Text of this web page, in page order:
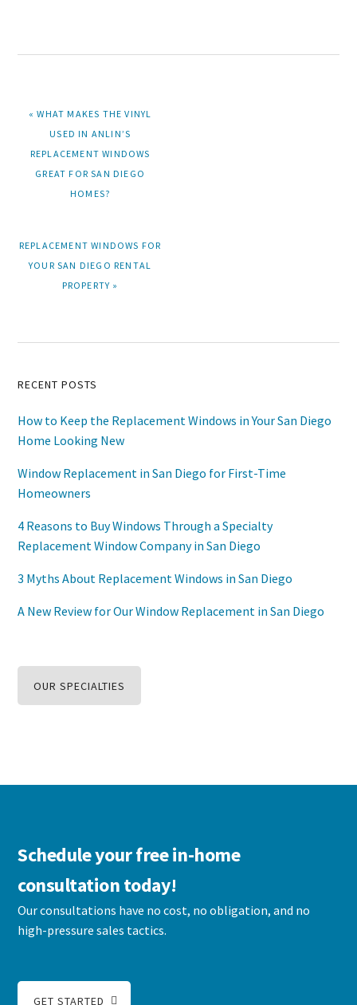
PREVIOUS
« WHAT MAKES THE VINYL
USED IN ANLIN’S
REPLACEMENT WINDOWS
GREAT FOR SAN DIEGO
HOMES?
NEXT
REPLACEMENT WINDOWS FOR
YOUR SAN DIEGO RENTAL
PROPERTY »
Primary
Sidebar
RECENT POSTS
How to Keep the Replacement Windows in Your San Diego
Home Looking New
Window Replacement in San Diego for First-Time
Homeowners
4 Reasons to Buy Windows Through a Specialty
Replacement Window Company in San Diego
3 Myths About Replacement Windows in San Diego
A New Review for Our Window Replacement in San Diego
OUR SPECIALTIES
Schedule your free in-home
consultation today!
Our consultations have no cost, no obligation, and no
high-pressure sales tactics.
GET STARTED